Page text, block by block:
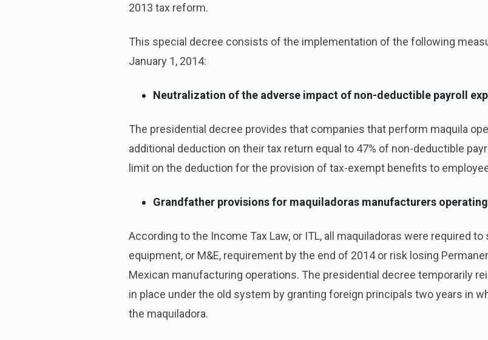
2013 tax reform.
This special decree consists of the implementation of the following
January 1, 2014:
Neutralization of the adverse impact of non-deductible payroll
The presidential decree provides that companies that perform maquila
additional deduction on their tax return equal to 47% of non-deductible
limit on the deduction for the provision of tax-exempt benefits to
Grandfather provisions for maquiladoras manufacturers
According to the Income Tax Law, or ITL, all maquiladoras were required
equipment, or M&E, requirement by the end of 2014 or risk losing
Mexican manufacturing operations. The presidential decree temporarily
in place under the old system by granting foreign principals two years in
the maquiladora.